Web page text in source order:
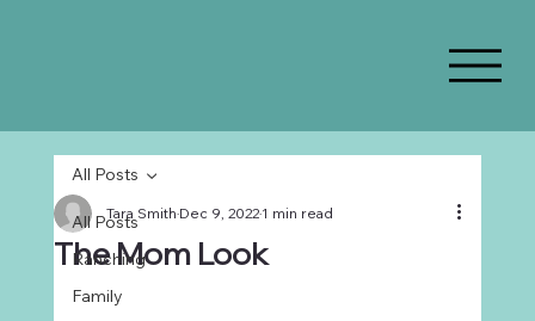
All Posts
Ranching
Family
All Posts
The Mom Look
Tara SmithDec 9, 20221 min read